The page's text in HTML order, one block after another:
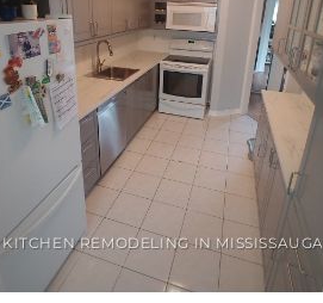
KITCHEN REMODELING IN MISSISSAUGA